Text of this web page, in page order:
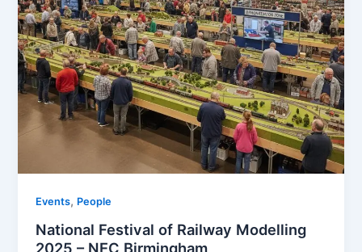
Events, People
National Festival of Railway Modelling
2025 – NEC Birmingham